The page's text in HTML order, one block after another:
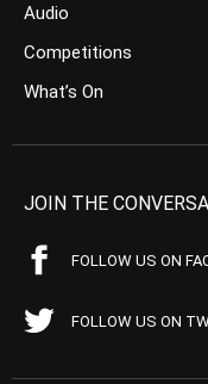
Audio
Competitions
What’s On
JOIN THE
FOLLOW US ON
FOLLOW US ON